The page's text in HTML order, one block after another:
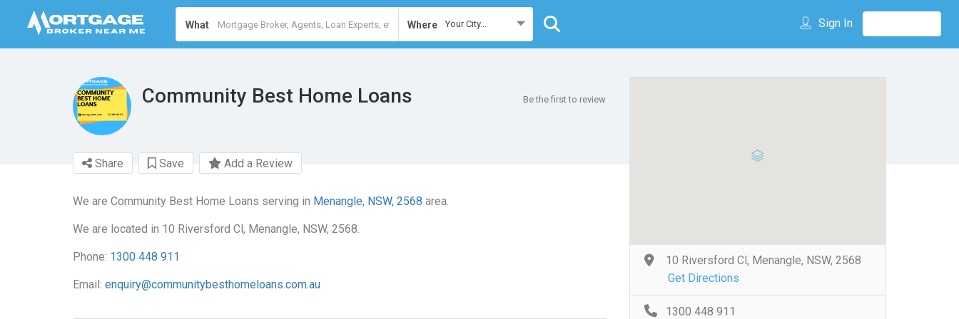
What Where Your City... Sign In
Community Best Home Loans Be the first to review
Share Save Add a Review
We are Community Best Home Loans serving in Menangle, NSW, 2568 area.
We are located in 10 Riversford Cl, Menangle, NSW, 2568.
Phone: 1300 448 911
Email: enquiry@communitybesthomeloans.com.au
10 Riversford Cl, Menangle, NSW, 2568
Get Directions
1300 448 911